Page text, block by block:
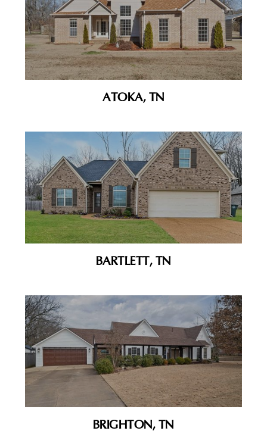
ATOKA, TN
BARTLETT, TN
BRIGHTON, TN